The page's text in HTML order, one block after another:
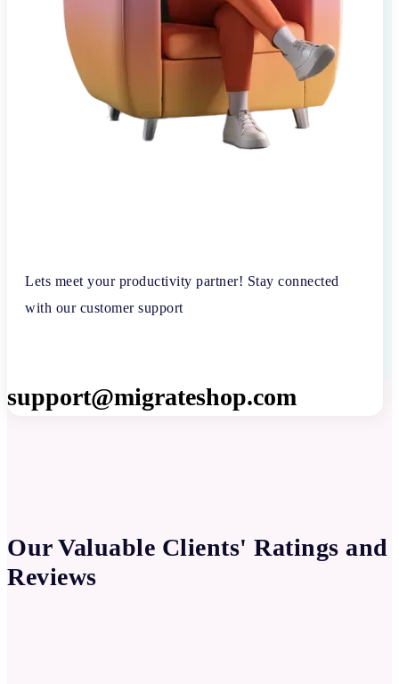
Lets meet your productivity partner! Stay connected
with our customer support
support@migrateshop.com
Our Valuable Clients' Ratings and
Reviews